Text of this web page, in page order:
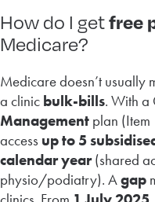
How do I getfree
Medicare?
Medicare doesn’t usually
a clinic bulk-bills. With a
Management plan
access up to 5
calendar year(shared
physio/podiatry). Agap